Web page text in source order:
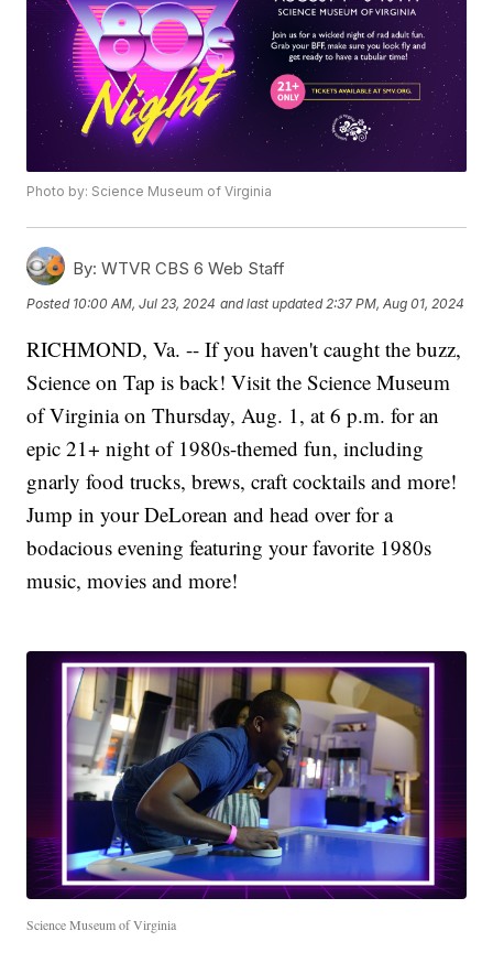
Photo by: Science Museum of Virginia
By: WTVR CBS 6 Web Staff
Posted 10:00 AM, Jul 23, 2024 and last updated 2:37 PM, Aug 01, 2024
RICHMOND, Va. -- If you haven't caught the buzz,
Science on Tap is back! Visit the Science Museum
of Virginia on Thursday, Aug. 1, at 6 p.m. for an
epic 21+ night of 1980s-themed fun, including
gnarly food trucks, brews, craft cocktails and more!
Jump in your DeLorean and head over for a
bodacious evening featuring your favorite 1980s
music, movies and more!
Science Museum of Virginia